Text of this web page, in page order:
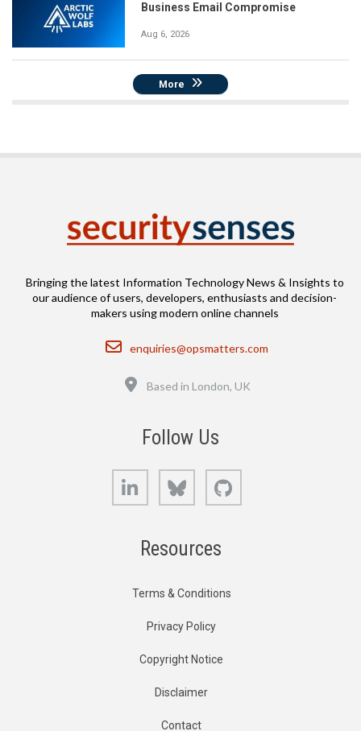
Business Email Compromise
Aug 6, 2026
More
Bringing the latest Information Technology News & Insights to
our audience of users, developers, enthusiasts and decision-
makers using modern online channels
Email
enquiries@opsmatters.com
Based in London, UK
Follow Us
LinkedIn Bluesky
Resources
Terms & Conditions
Privacy Policy
Copyright Notice
Disclaimer
Contact